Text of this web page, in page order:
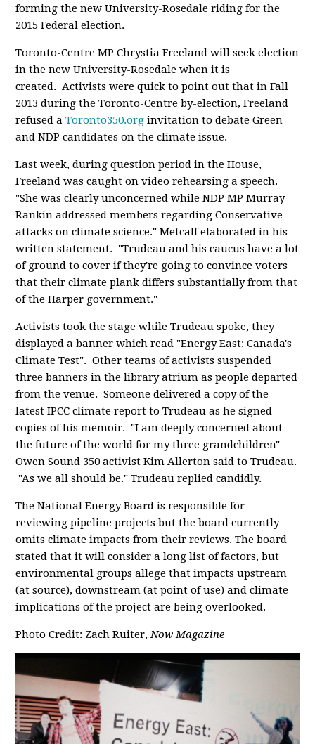
forming the new University-Rosedale riding for the
2015 Federal election.
Toronto-Centre MP Chrystia Freeland will seek election
in the new University-Rosedale when it is
created. Activists were quick to point out that in Fall
2013 during the Toronto-Centre by-election, Freeland
refused aToronto350.org invitation to debate Green
and NDP candidates on the climate issue.
Last week, during question period in the House,
Freeland was caught on video rehearsing a speech.
"She was clearly unconcerned while NDP MP Murray
Rankin addressed members regarding Conservative
attacks on climate science." Metcalf elaborated in his
written statement. "Trudeau and his caucus have a lot
of ground to cover if they're going to convince voters
that their climate plank differs substantially from that
of the Harper government."
Activists took the stage while Trudeau spoke, they
displayed a banner which read "Energy East: Canada's
Climate Test". Other teams of activists suspended
three banners in the library atrium as people departed
from the venue. Someone delivered a copy of the
latest IPCC climate report to Trudeau as he signed
copies of his memoir. "I am deeply concerned about
the future of the world for my three grandchildren"
Owen Sound 350 activist Kim Allerton said to Trudeau.
"As we all should be." Trudeau replied candidly.
The National Energy Board is responsible for
reviewing pipeline projects but the board currently
omits climate impacts from their reviews. The board
stated that it will consider a long list of factors, but
environmental groups allege that impacts upstream
(at source), downstream (at point of use) and climate
implications of the project are being overlooked.
Photo Credit: Zach Ruiter,Now Magazine